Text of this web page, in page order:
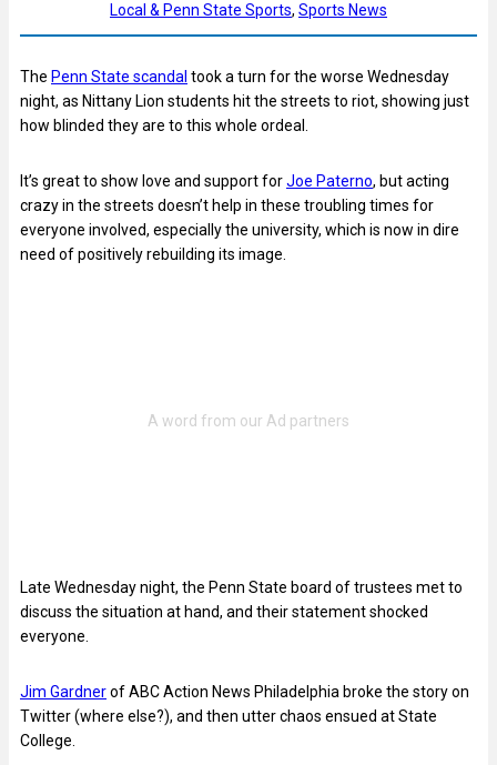
Local & Penn State Sports, Sports News
The Penn State scandal took a turn for the worse Wednesday
night, as Nittany Lion students hit the streets to riot, showing just
how blinded they are to this whole ordeal.
It’s great to show love and support forJoe Paterno, but acting
crazy in the streets doesn’t help in these troubling times for
everyone involved, especially the university, which is now in dire
need of positively rebuilding its image.
Late Wednesday night, the Penn State board of trustees met to
discuss the situation at hand, and their statement shocked
everyone.
Jim Gardnerof ABC Action News Philadelphia broke the story on
Twitter (where else?), and then utter chaos ensued at State
College.